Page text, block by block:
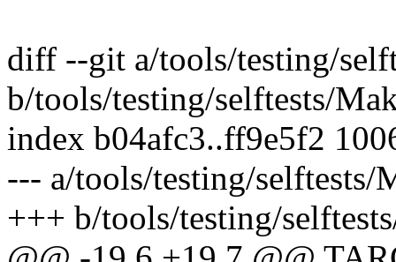
diff --git a/tools/testing/
b/tools/testing/selftests/
index b04afc3..ff9e5f2
--- a/tools/testing/selftests/
+++ b/tools/testing/